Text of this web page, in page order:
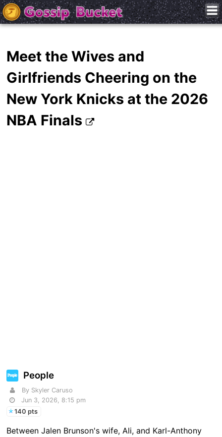
Meet the Wives and
Girlfriends Cheering on the
New York Knicks at the 2026
NBA Finals
People
By Skyler Caruso
Jun 3, 2026, 8:15 pm
140 pts
Between Jalen Brunson's wife, Ali, and Karl-Anthony